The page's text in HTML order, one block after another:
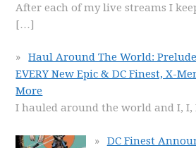
After each of my live streams I
[…]
Haul Around The World:
EVERY New Epic & DC Finest, X-
More
I hauled around the world and I,
DC Finest